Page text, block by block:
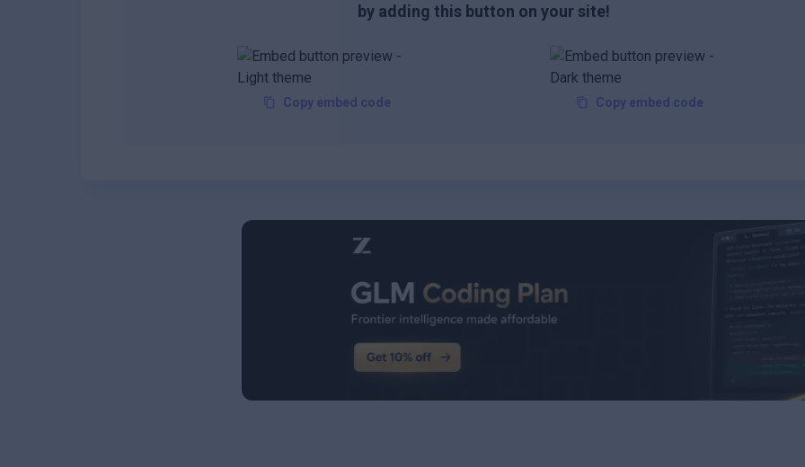
by adding this button on your site!
Copy embed code Copy embed code